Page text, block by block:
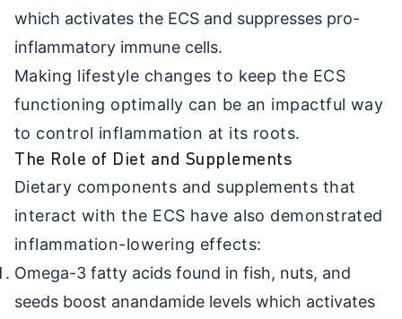
which activates the ECS and suppresses pro-
inflammatory immune cells.
Making lifestyle changes to keep the ECS
functioning optimally can be an impactful way
to control inflammation at its roots.
The Role of Diet and Supplements
Dietary components and supplements that
interact with the ECS have also demonstrated
inflammation-lowering effects:
Omega-3 fatty acids found in fish, nuts, and
seeds boost anandamide levels which activates